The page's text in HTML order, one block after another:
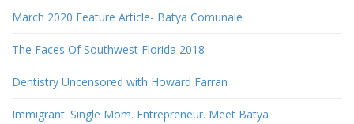
March 2020 Feature Article- Batya Comunale
The Faces Of Southwest Florida 2018
Dentistry Uncensored with Howard Farran
Immigrant. Single Mom. Entrepreneur. Meet Batya